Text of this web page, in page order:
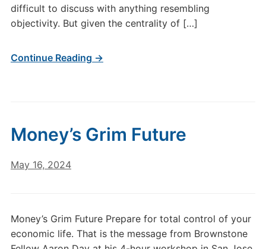
difficult to discuss with anything resembling
objectivity. But given the centrality of […]
Continue Reading →
Money’s Grim Future
May 16, 2024
Money’s Grim Future Prepare for total control of your
economic life. That is the message from Brownstone